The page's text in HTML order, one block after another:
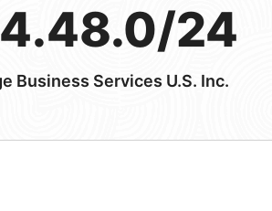
24
Business Services U.S. Inc.